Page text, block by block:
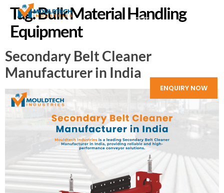
ENQUIRY NOW
Tag:Bulk Material Handling
Equipment
Secondary Belt Cleaner
Manufacturer in India